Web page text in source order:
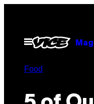
contentOpen
Menu
Food